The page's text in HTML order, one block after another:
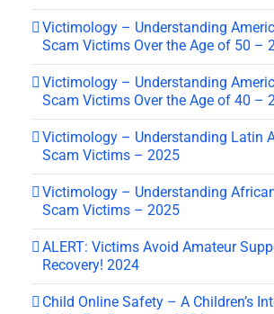
Victimology – Understanding
Scam Victims Over the Age of 50 –
Victimology – Understanding
Scam Victims Over the Age of 40 –
Victimology – Understanding Latin
Scam Victims – 2025
Victimology – Understanding
Scam Victims – 2025
ALERT: Victims Avoid Amateur
Recovery! 2024
Child Online Safety – A Children’s